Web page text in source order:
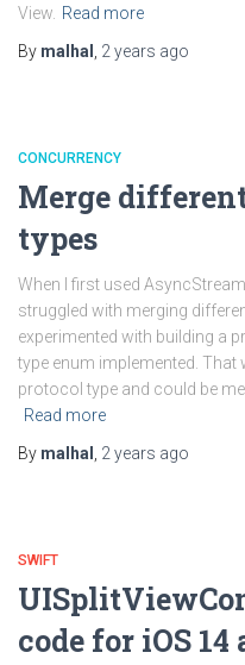
View. Read more
By malhal 2 years ago
CONCURRENCY
Merge
types
When I first used
struggled with merging
experimented with building a
type enum implemented.
protocol type and could be
Read more
By malhal 2 years ago
SWIFT
code for iOS